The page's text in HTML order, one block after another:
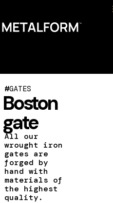
#GATES
Boston
gate
All our
wrought iron
gates are
forged by
hand with
materials of
the highest
quality.